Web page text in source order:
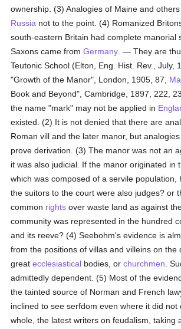
ownership. (3) Analogies of Maine and
Russia not to the point. (4) Romanized
south-eastern Britain had complete manorial
Saxons came fromGermany . — They are
Teutonic School (Elton, Eng. Hist. Rev., July,
"Growth of the Manor", London, 1905, 87,
Book and Beyond", Cambridge, 1897, 222,
the name "mark" may not be applied in
existed. (2) It is not denied that there are
Roman vill and the later manor, but
prove derivation. (3) The manor was not an
it was also judicial. If the manor originated in
which was composed of a servile population,
the suitors to the court were also judges? or
common rights over waste land as against
community was represented in the hundred
and its reeve? (4) Seebohm's evidence is
from the positions of villas and villeins on the
greatecclesiastical bodies, orchurchmen .
admittedly dependent. (5) Most of the
the tainted source of Norman and French
inclined to see serfdom even where it did not
whole, the latest writers on feudalism, taking